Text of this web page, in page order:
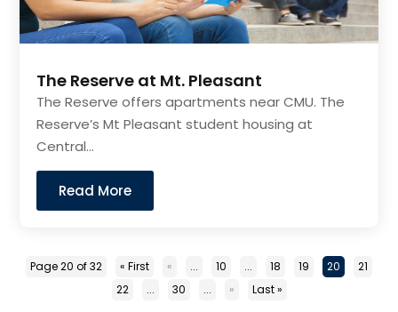
The Reserve at Mt. Pleasant
The Reserve offers apartments near CMU. The
Reserve’s Mt Pleasant student housing at
Central...
Read More
Page 20 of 32 « First « ... 10 ... 18 19 20
21
22
... 30 ... » Last »